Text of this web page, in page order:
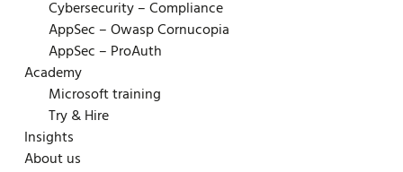
Cybersecurity – Compliance
AppSec – Owasp Cornucopia
AppSec – ProAuth
Academy
Microsoft training
Try & Hire
Insights
About us